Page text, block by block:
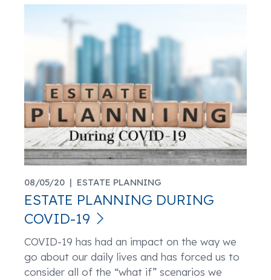
08/05/20 | ESTATE PLANNING
ESTATE PLANNING DURING
COVID-19
COVID-19 has had an impact on the way we
go about our daily lives and has forced us to
consider all of the “what if” scenarios we